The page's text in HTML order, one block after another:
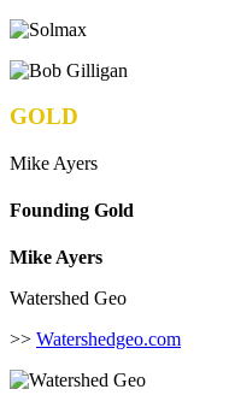
GOLD
Mike Ayers
Founding Gold
Mike Ayers
Watershed Geo
>> Watershedgeo.com